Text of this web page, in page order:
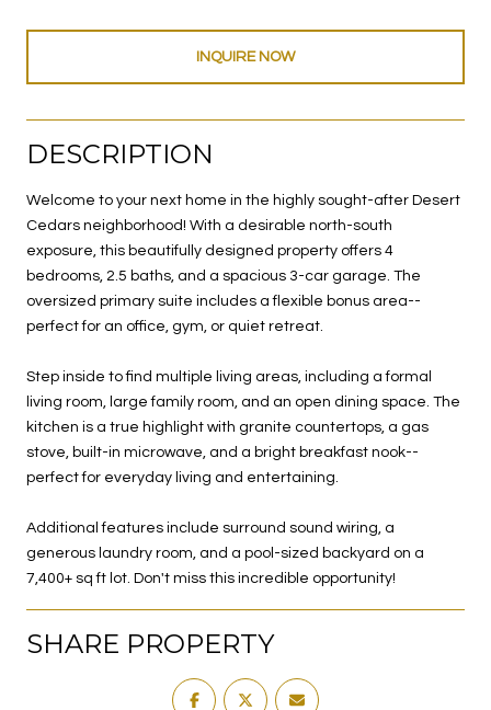
INQUIRE NOW
DESCRIPTION
Welcome to your next home in the highly sought-after Desert
Cedars neighborhood! With a desirable north-south
exposure, this beautifully designed property offers 4
bedrooms, 2.5 baths, and a spacious 3-car garage. The
oversized primary suite includes a flexible bonus area--
perfect for an office, gym, or quiet retreat.
Step inside to find multiple living areas, including a formal
living room, large family room, and an open dining space. The
kitchen is a true highlight with granite countertops, a gas
stove, built-in microwave, and a bright breakfast nook--
perfect for everyday living and entertaining.
Additional features include surround sound wiring, a
generous laundry room, and a pool-sized backyard on a
7,400+ sq ft lot. Don't miss this incredible opportunity!
SHARE PROPERTY